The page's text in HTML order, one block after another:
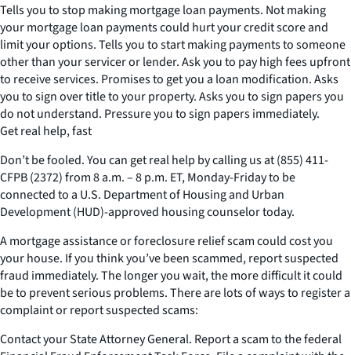
Tells you to stop making mortgage loan payments. Not making
your mortgage loan payments could hurt your credit score and
limit your options. Tells you to start making payments to someone
other than your servicer or lender. Ask you to pay high fees upfront
to receive services. Promises to get you a loan modification. Asks
you to sign over title to your property. Asks you to sign papers you
do not understand. Pressure you to sign papers immediately.
Get real help, fast
Don’t be fooled. You can get real help by calling us at (855) 411-
CFPB (2372) from 8 a.m. – 8 p.m. ET, Monday-Friday to be
connected to a U.S. Department of Housing and Urban
Development (HUD)-approved housing counselor today.
A mortgage assistance or foreclosure relief scam could cost you
your house. If you think you’ve been scammed, report suspected
fraud immediately. The longer you wait, the more difficult it could
be to prevent serious problems. There are lots of ways to register a
complaint or report suspected scams:
Contact your State Attorney General. Report a scam to the federal